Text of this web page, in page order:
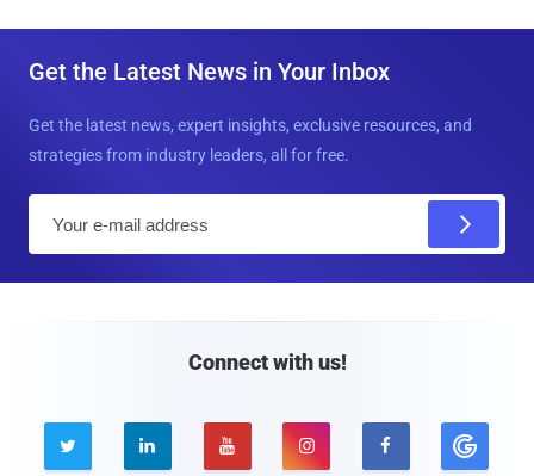
Get the Latest News in Your Inbox
Get the latest news, expert insights, exclusive resources, and
strategies from industry leaders, all for free.
Connect with us!
    